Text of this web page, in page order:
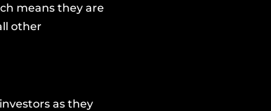
means they are
other
as they